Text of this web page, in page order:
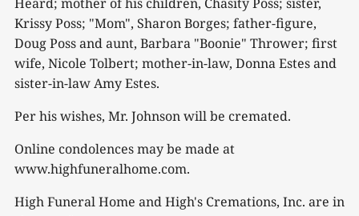
Heard; mother of his children, Chasity Poss; sister,
Krissy Poss; "Mom", Sharon Borges; father-figure,
Doug Poss and aunt, Barbara "Boonie" Thrower; first
wife, Nicole Tolbert; mother-in-law, Donna Estes and
sister-in-law Amy Estes.
Per his wishes, Mr. Johnson will be cremated.
Online condolences may be made at
www.highfuneralhome.com.
High Funeral Home and High's Cremations, Inc. are in